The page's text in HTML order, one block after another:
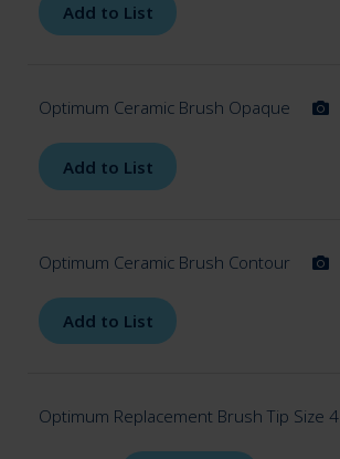
Add to List
Optimum Ceramic Brush Opaque
Add to List
Optimum Ceramic Brush Contour
Add to List
Optimum Replacement Brush Tip Size 4